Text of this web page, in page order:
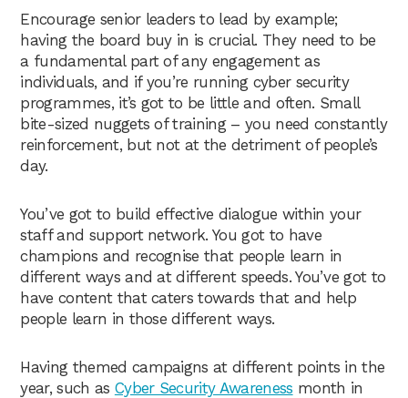
Encourage senior leaders to lead by example;
having the board buy in is crucial. They need to be
a fundamental part of any engagement as
individuals, and if you’re running cyber security
programmes, it’s got to be little and often. Small
bite-sized nuggets of training – you need constantly
reinforcement, but not at the detriment of people’s
day.
You’ve got to build effective dialogue within your
staff and support network. You got to have
champions and recognise that people learn in
different ways and at different speeds. You’ve got to
have content that caters towards that and help
people learn in those different ways.
Having themed campaigns at different points in the
year, such as Cyber Security Awareness month in